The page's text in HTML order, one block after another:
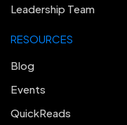
RESOURCES
Blog
Events
QuickReads
Leadership Team